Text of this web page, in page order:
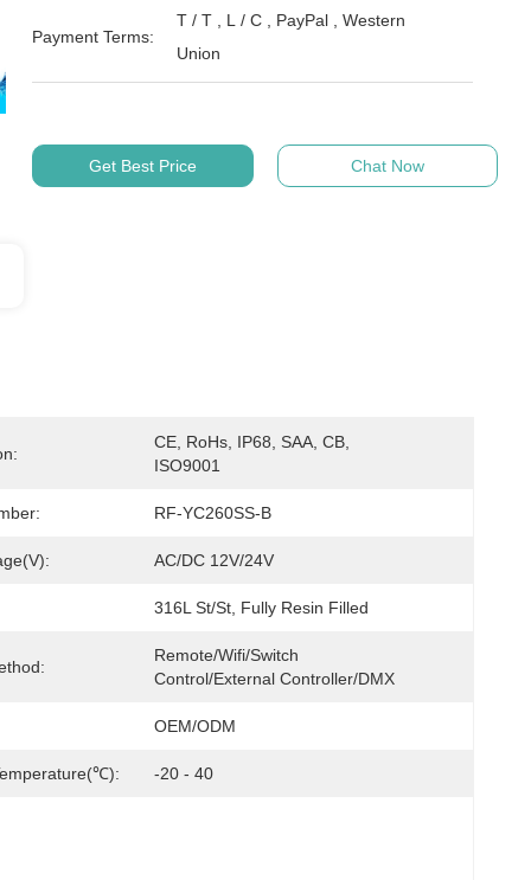
Payment Terms:
T / T , L / C , PayPal , Western
Union
Get Best Price Chat Now
CE, RoHs, IP68, SAA, CB,
ISO9001
RF-YC260SS-B
AC/DC 12V/24V
316L St/St, Fully Resin Filled
Remote/Wifi/Switch
Control/External Controller/DMX
OEM/ODM
-20 - 40